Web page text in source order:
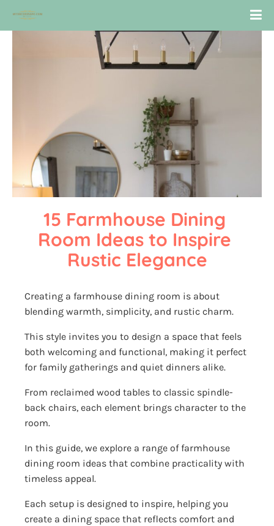
15 Farmhouse Dining
Room Ideas to Inspire
Rustic Elegance
Creating a farmhouse dining room is about
blending warmth, simplicity, and rustic charm.
This style invites you to design a space that feels
both welcoming and functional, making it perfect
for family gatherings and quiet dinners alike.
From reclaimed wood tables to classic spindle-
back chairs, each element brings character to the
room.
In this guide, we explore a range of farmhouse
dining room ideas that combine practicality with
timeless appeal.
Each setup is designed to inspire, helping you
create a dining space that reflects comfort and